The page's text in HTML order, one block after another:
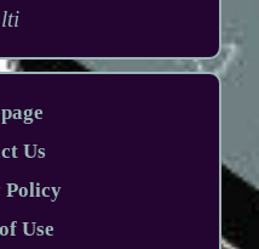
Us
Policy
Use